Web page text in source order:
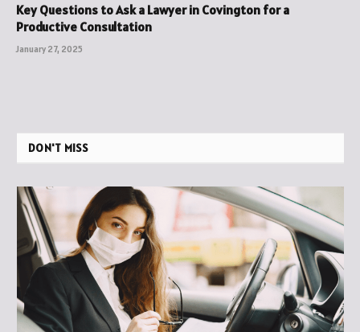
Key Questions to Ask a Lawyer in Covington for a
Productive Consultation
January 27, 2025
DON'T MISS